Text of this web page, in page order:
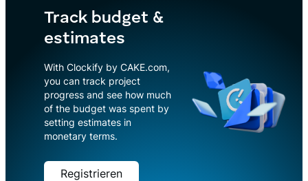
Track budget &
estimates
With Clockify by CAKE.com,
you can track project
progress and see how much
of the budget was spent by
setting estimates in
monetary terms.
Registrieren